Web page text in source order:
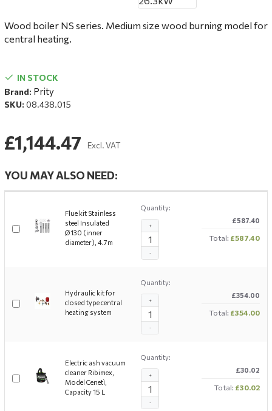
Wood boiler NS series. Medium size wood burning model for
central heating.
IN STOCK
Brand: Prity
SKU: 08.438.015
£1,144.47 Excl. VAT
YOU MAY ALSO NEED:
Flue kit Stainless
steel Insulated
Ø130 (inner
diameter), 4.7m
Quantity:
-
+
£587.40
Total: £587.40
Hydraulic kit for
closed type central
heating system
Quantity:
-
+
£354.00
Total: £354.00
Electric ash vacuum
cleaner Ribimex,
Model Cenetì,
Capacity 15 L
Quantity:
-
+
£30.02
Total: £30.02